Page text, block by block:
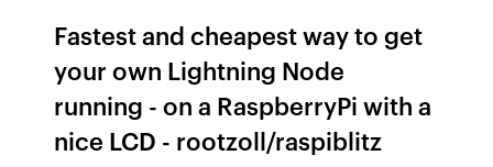
Fastest and cheapest way to get
your own Lightning Node
running - on a RaspberryPi with a
nice LCD - rootzoll/raspiblitz